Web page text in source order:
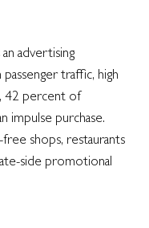
advertising
traffic, high
42 percent of
impulse purchase.
shops, restaurants
side promotional